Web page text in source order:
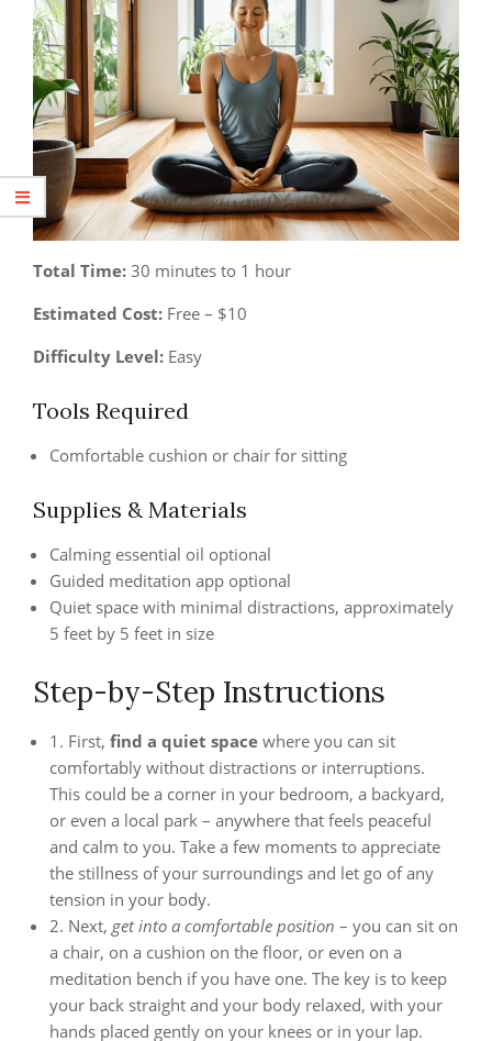
Total Time: 30 minutes to 1 hour
Estimated Cost: Free – $10
Difficulty Level: Easy
Tools Required
Comfortable cushion or chair for sitting
Supplies & Materials
Calming essential oil optional
Guided meditation app optional
Quiet space with minimal distractions, approximately
5 feet by 5 feet in size
Step-by-Step Instructions
1. First, find a quiet space where you can sit
comfortably without distractions or interruptions.
This could be a corner in your bedroom, a backyard,
or even a local park – anywhere that feels peaceful
and calm to you. Take a few moments to appreciate
the stillness of your surroundings and let go of any
tension in your body.
2. Next, get into a comfortable position – you can sit on
a chair, on a cushion on the floor, or even on a
meditation bench if you have one. The key is to keep
your back straight and your body relaxed, with your
hands placed gently on your knees or in your lap.